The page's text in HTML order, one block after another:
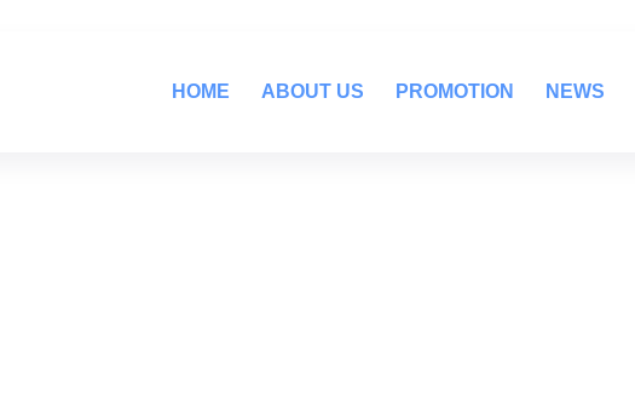
HOME ABOUT US PROMOTION NEWS